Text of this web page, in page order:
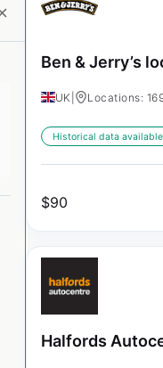
Ben & Jerry’s
UK Locations:
Historical data
$90
Halfords